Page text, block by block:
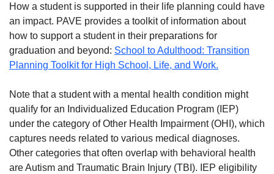
How a student is supported in their life planning could have
an impact. PAVE provides a toolkit of information about
how to support a student in their preparations for
graduation and beyond: School to Adulthood: Transition
Planning Toolkit for High School, Life, and Work.
Note that a student with a mental health condition might
qualify for an Individualized Education Program (IEP)
under the category of Other Health Impairment (OHI), which
captures needs related to various medical diagnoses.
Other categories that often overlap with behavioral health
are Autism and Traumatic Brain Injury (TBI). IEP eligibility